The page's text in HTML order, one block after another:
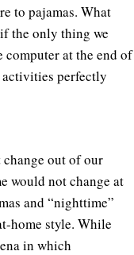
to pajamas. What
the only thing we
at the end of
activities perfectly
change out of our
would not change at
and “nighttime”
home style. While
in which